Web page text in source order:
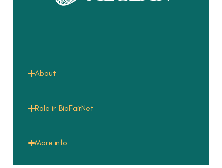
About
Role in BioFairNet
More info